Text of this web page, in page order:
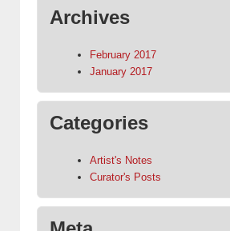
Archives
February 2017
January 2017
Categories
Artist's Notes
Curator's Posts